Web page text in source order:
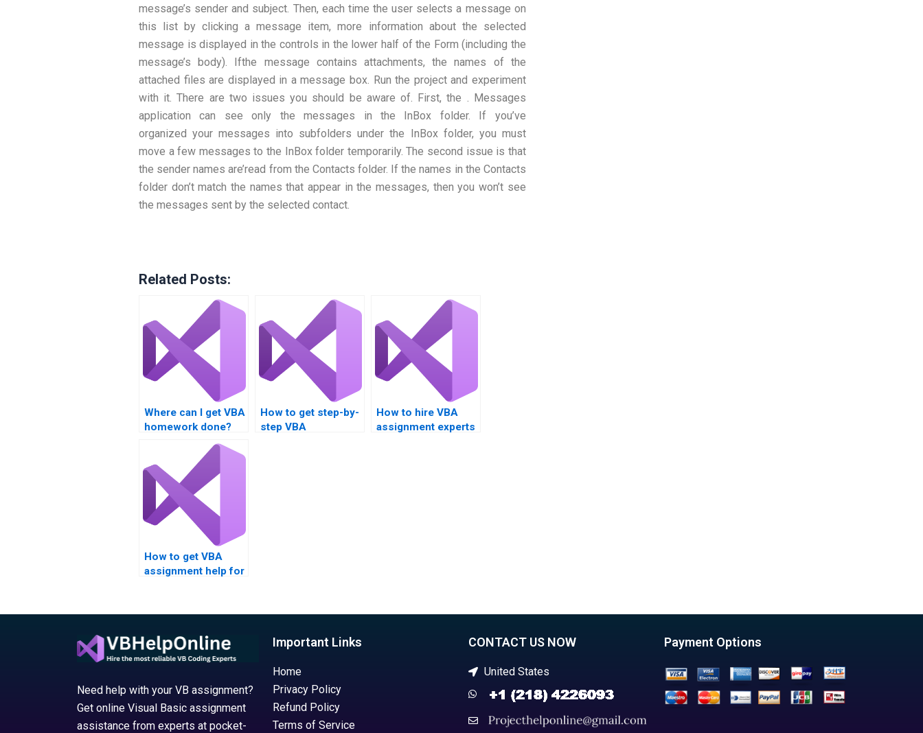
message’s sender and subject. Then, each time the user selects a message on
this list by clicking a message item, more information about the selected
message is displayed in the controls in the lower half of the Form (including the
message’s body). Ifthe message contains attachments, the names of the
attached files are displayed in a message box. Run the project and experiment
with it. There are two issues you should be aware of. First, the . Messages
application can see only the messages in the InBox folder. If you’ve
organized your messages into subfolders under the InBox folder, you must
move a few messages to the InBox folder temporarily. The second issue is that
the sender names are’read from the Contacts folder. If the names in the Contacts
folder don’t match the names that appear in the messages, then you won’t see
the messages sent by the selected contact.
Related Posts:
Where can I get VBA
homework done?
How to get step-by-
step VBA
How to hire VBA
assignment experts
How to get VBA
assignment help for
Need help with your VB assignment?
Get online Visual Basic assignment
assistance from experts at pocket-
Important Links
Home
Privacy Policy
Refund Policy
Terms of Service
CONTACT US NOW
United States
Payment Options